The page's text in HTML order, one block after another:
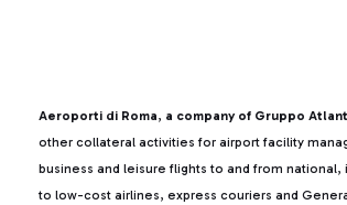
Aeroporti di Roma, a company of Gruppo
other collateral activities for airport facility
business and leisure flights to and from
to low-cost airlines, express couriers and